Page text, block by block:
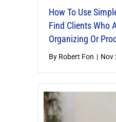
How To Use
Find Clients Who
Organizing Or
By Robert Fon | Nov